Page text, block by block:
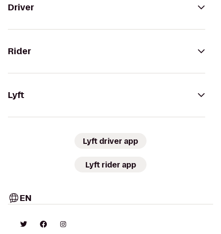
Driver
Rider
Lyft
Lyft driver app
Lyft rider app
EN